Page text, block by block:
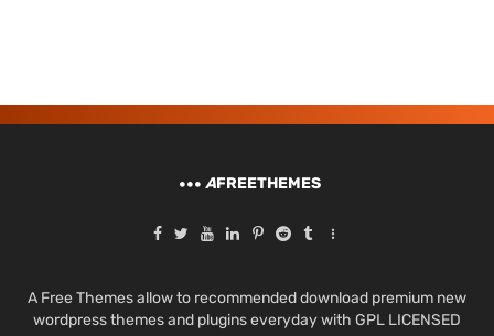
AFREETHEMES
A Free Themes allow to recommended download premium new
wordpress themes and plugins everyday with GPL LICENSED